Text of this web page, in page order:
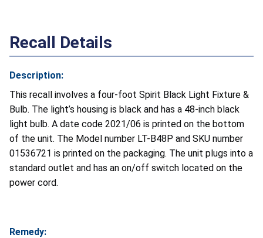
Recall Details
Description:
This recall involves a four-foot Spirit Black Light Fixture &
Bulb. The light’s housing is black and has a 48-inch black
light bulb. A date code 2021/06 is printed on the bottom
of the unit. The Model number LT-B48P and SKU number
01536721 is printed on the packaging. The unit plugs into a
standard outlet and has an on/off switch located on the
power cord.
Remedy: